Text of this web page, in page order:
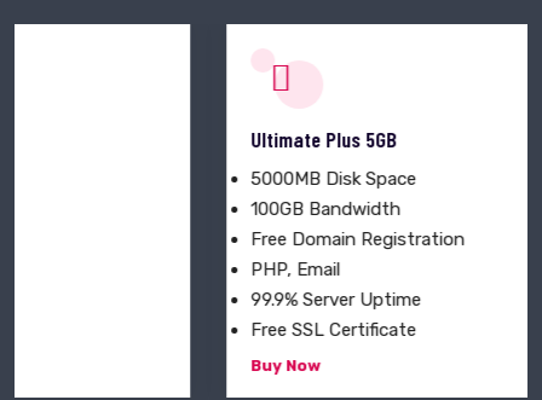
Free Domain Registration